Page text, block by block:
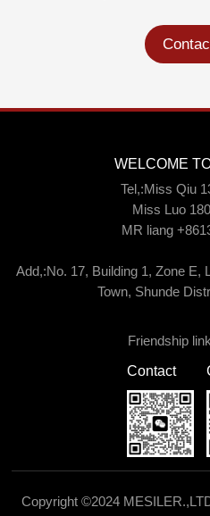
WELCOME
Tel,:Miss Qiu
Miss Luo
MR liang
Add,:No. 17, Building 1, Zone E,
Town, Shunde
Friendship
Contact
Copyright ©2024